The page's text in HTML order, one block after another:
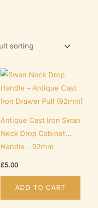
Antique Cast Iron Swan
Neck Drop Cabinet
Handle – 92mm
£5.00
ADD TO CART